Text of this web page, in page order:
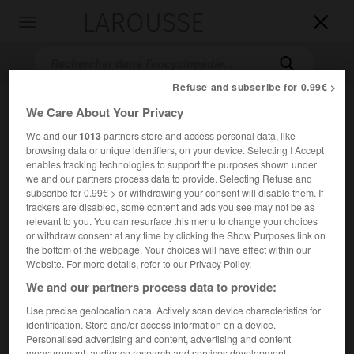


Accueil>Encyclopédie [autre-region]>Tidikelt
Tidikelt
Région du Sahara algérien, au S. du Tademaït.
Population :28 022 hab. (recensement de 1998)
Refuse and subscribe for 0.99€ >
We Care About Your Privacy
We and our1013partners store and access personal data, like
browsing data or unique identifiers, on your device. Selecting I Accept
enables tracking technologies to support the purposes shown under
we and our partners process data to provide. Selecting Refuse and
subscribe for 0.99€ > or withdrawing your consent will disable them. If
trackers are disabled, some content and ads you see may not be as
relevant to you. You can resurface this menu to change your choices
or withdraw consent at any time by clicking the Show Purposes link on
the bottom of the webpage. Your choices will have effect within our
Website. For more details, refer to our Privacy Policy.
We and our partners process data to provide:
Use precise geolocation data. Actively scan device characteristics for
identification. Store and/or access information on a device.
Personalised advertising and content, advertising and content